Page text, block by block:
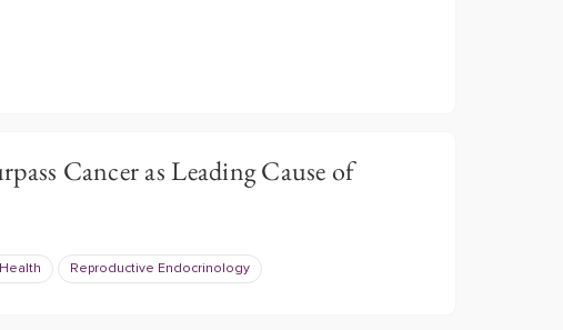
Cancer as Leading Cause of
Reproductive Endocrinology